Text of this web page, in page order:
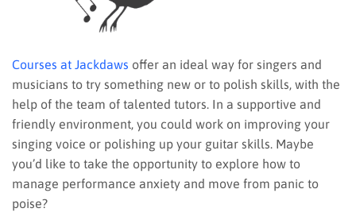
Courses at Jackdaws offer an ideal way for singers and
musicians to try something new or to polish skills, with the
help of the team of talented tutors. In a supportive and
friendly environment, you could work on improving your
singing voice or polishing up your guitar skills. Maybe
you’d like to take the opportunity to explore how to
manage performance anxiety and move from panic to
poise?